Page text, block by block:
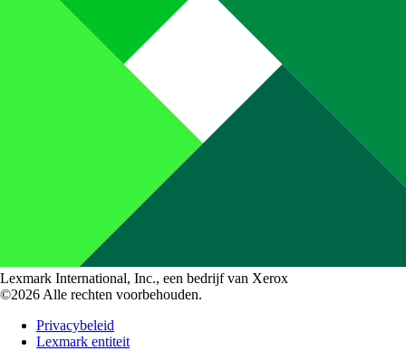
Lexmark International, Inc., een bedrijf van Xerox
©2026 Alle rechten voorbehouden.
Privacybeleid
Lexmark entiteit